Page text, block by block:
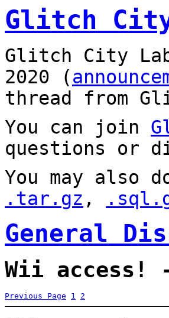
Glitch
Glitch City
2020 (
thread from
You can join
questions or
You may also
.tar.gz ,
General
Wii access!
Previous Page 1 2